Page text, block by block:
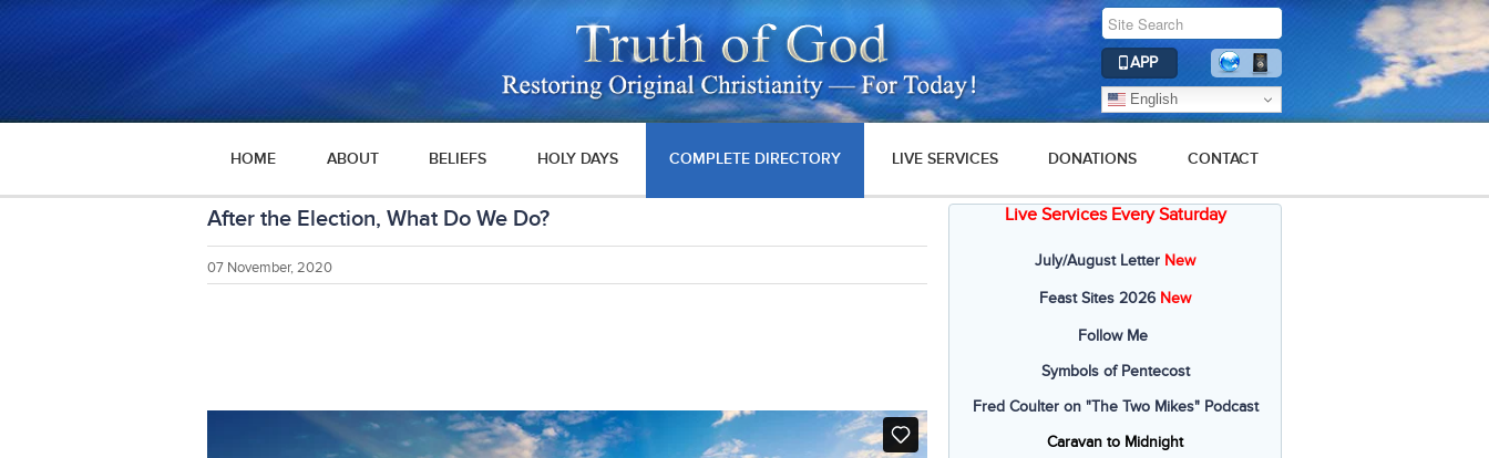
APP
English
HOME ABOUT BELIEFS HOLY DAYS COMPLETE DIRECTORY LIVE SERVICES DONATIONS CONTACT
After the Election, What Do We Do?
07 November, 2020
Live Services Every Saturday
July/August Letter New
Feast Sites 2026 New
Follow Me
Symbols of Pentecost
Fred Coulter on "The Two Mikes" Podcast
Caravan to Midnight